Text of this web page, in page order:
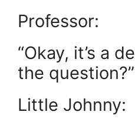
Professor:
“Okay, it’s a
the question?”
Little Johnny: